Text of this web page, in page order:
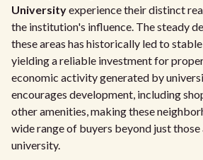
Universityexperience their distinct
the institution's influence. The steady
these areas has historically led to
yielding a reliable investment for
economic activity generated by
encourages development, including
other amenities, making these
wide range of buyers beyond just
university.